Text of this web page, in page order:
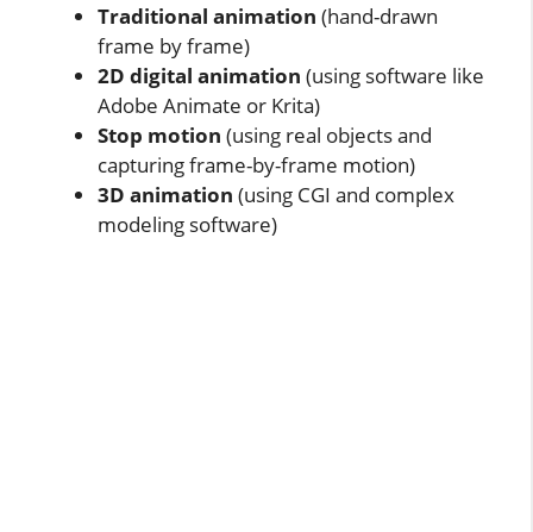
Traditional animation (hand-drawn
frame by frame)
2D digital animation (using software like
Adobe Animate or Krita)
Stop motion (using real objects and
capturing frame-by-frame motion)
3D animation (using CGI and complex
modeling software)